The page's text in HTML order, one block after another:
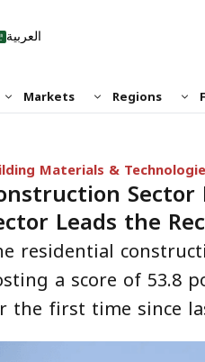
العربية
Markets Regions
Materials &
Leads the
residential
a score of 53.8
the first time since